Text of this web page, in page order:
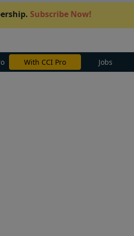
Subscribe Now!
Subscribe Now Jobs